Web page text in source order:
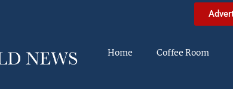
Home Coffee Room